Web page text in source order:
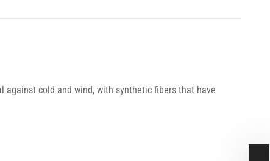
cold and wind, with synthetic fibers that have